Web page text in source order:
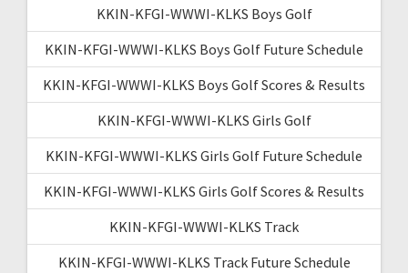
KKIN-KFGI-WWWI-KLKS Boys Golf
KKIN-KFGI-WWWI-KLKS Boys Golf Future Schedule
KKIN-KFGI-WWWI-KLKS Boys Golf Scores & Results
KKIN-KFGI-WWWI-KLKS Girls Golf
KKIN-KFGI-WWWI-KLKS Girls Golf Future Schedule
KKIN-KFGI-WWWI-KLKS Girls Golf Scores & Results
KKIN-KFGI-WWWI-KLKS Track
KKIN-KFGI-WWWI-KLKS Track Future Schedule